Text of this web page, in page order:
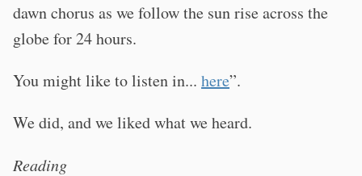
dawn chorus as we follow the sun rise across the
globe for 24 hours.
You might like to listen in... here”.
We did, and we liked what we heard.
Reading